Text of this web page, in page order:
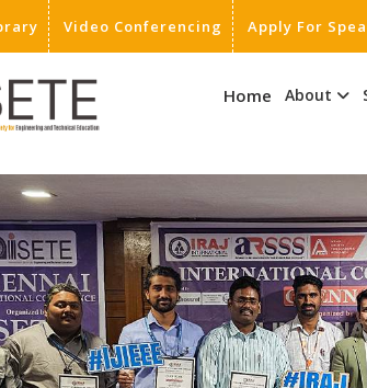
Video Conferencing Apply For
Home About